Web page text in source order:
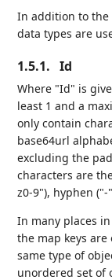
In addition to the
data types are
1.5.1. Id
Where "Id" is
least 1 and a
only contain
base64url
excluding the
characters are
z0-9"), hyphen
In many places in
the map keys
same type of
unordered set of